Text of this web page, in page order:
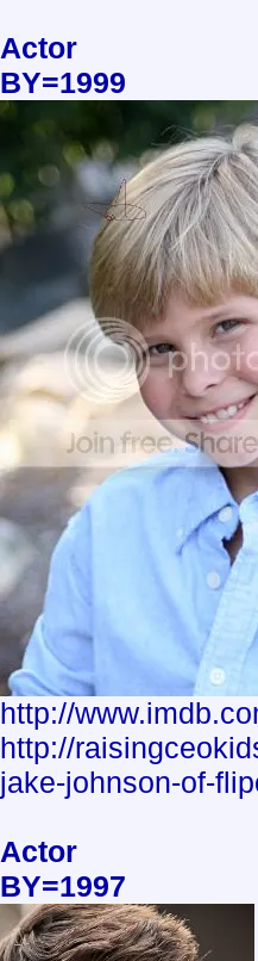
Actor
BY=1999
http://
http://
jake-johnson-of-
Actor
BY=1997